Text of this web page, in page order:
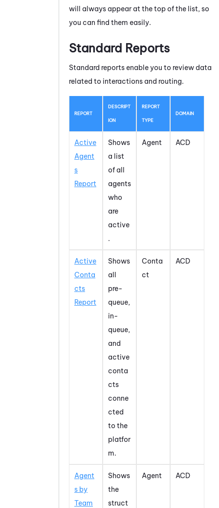
will always appear at the top of the list, so
you can find them easily.
Standard Reports
Standard reports enable you to review data
related to interactions and routing.
REPORT
DESCRIPT
ION
REPORT
TYPE
DOMAIN
Active
Agent
s
Report
Shows
a list
of all
agents
who
are
active
.
Agent ACD
Active
Conta
cts
Report
Shows
all
pre-
queue,
in-
queue,
and
active
conta
cts
conne
cted
to the
platfor
m.
Conta
ct
ACD
Agent
s by
Team
Shows
the
struct
Agent ACD